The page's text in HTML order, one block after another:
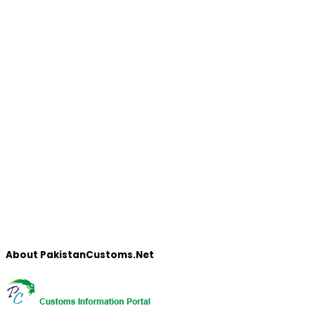
About PakistanCustoms.Net